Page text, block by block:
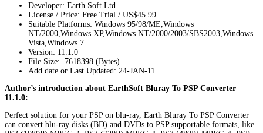
Developer: Earth Soft Ltd
License / Price: Free Trial / US$45.99
Suitable Platforms: Windows 95/98/ME,Windows
NT/2000,Windows XP,Windows NT/2000/2003/SBS2003,Windows
Vista,Windows 7
Version: 11.1.0
File Size: 7618398 (Bytes)
Add date or Last Updated: 24-JAN-11
Author’s introduction about EarthSoft Bluray To PSP Converter
11.1.0:
Perfect solution for your PSP on blu-ray, Earth Bluray To PSP Converter
can convert blu-ray disks (BD) and DVDs to PSP supportable formats, like